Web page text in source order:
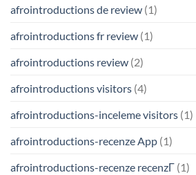
afrointroductions de review (1)
afrointroductions fr review (1)
afrointroductions review (2)
afrointroductions visitors (4)
afrointroductions-inceleme visitors (1)
afrointroductions-recenze App (1)
afrointroductions-recenze recenzГ­ (1)